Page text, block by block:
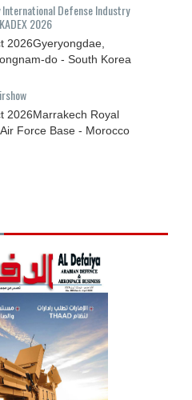
International Defense Industry
2026
2026Gyeryongdae,
do - South Korea
2026Marrakech Royal
Force Base - Morocco